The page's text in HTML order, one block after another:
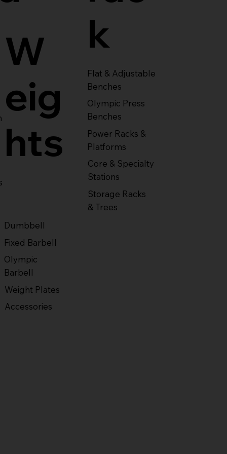
k
Flat & Adjustable
Benches
Olympic Press
Benches
Power Racks &
Platforms
Core & Specialty
Stations
Storage Racks
& Trees
W
eig
hts
Dumbbell
Fixed Barbell
Olympic
Barbell
Weight Plates
Accessories